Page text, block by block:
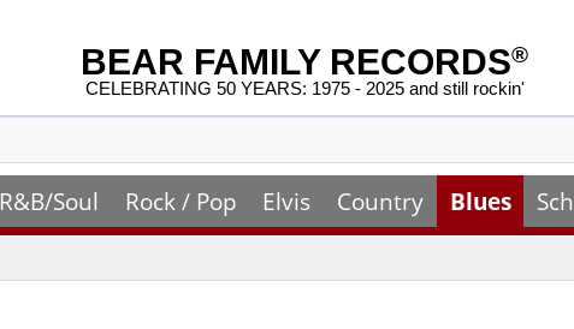
BEAR FAMILY RECORDS®
CELEBRATING 50 YEARS: 1975 - 2025 and still rockin'
R&B/Soul Rock / Pop Elvis Country Blues